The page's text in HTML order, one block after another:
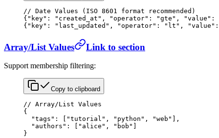
// Date Values (ISO 8601 format recommended)
{ "key" : "created_at" , "operator" : "gte" , "value" :
{ "key" : "last_updated" , "operator" : "lt" , "value"
Array/List Values Link to section
Support membership filtering:
Copy to clipboard
// Array/List Values
{
  "tags"
: [ "tutorial" , "python" , "web"
],
  "authors"
: [ "alice" , "bob"
}